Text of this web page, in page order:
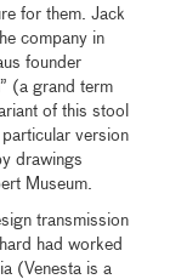
for them. Jack
company in
founder
(a grand term
of this stool
version
drawings
Museum.
transmission
had worked
(Venesta is a